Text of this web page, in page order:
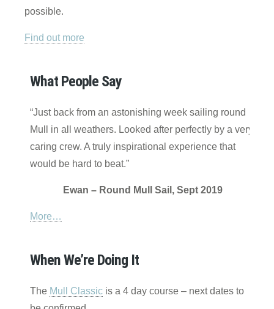
possible.
Find out more
What People Say
“Just back from an astonishing week sailing round
Mull in all weathers. Looked after perfectly by a very
caring crew. A truly inspirational experience that
would be hard to beat.”
Ewan – Round Mull Sail, Sept 2019
More…
When We’re Doing It
The Mull Classic is a 4 day course – next dates to